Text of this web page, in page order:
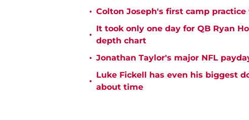
• Colton Joseph's first camp
•
It took only one day for QB Ryan
depth chart
• Jonathan Taylor's major NFL
•
Luke Fickell has even his biggest
about time